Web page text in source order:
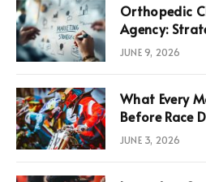
Orthopedic
Agency:
Consultations
JUNE 9, 2026
What Every
Before Race
JUNE 3, 2026